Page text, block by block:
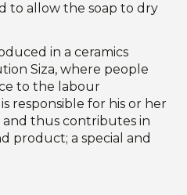
to allow the soap to dry
in a ceramics
Siza, where people
to the labour
responsible for his or her
and thus contributes in
product; a special and